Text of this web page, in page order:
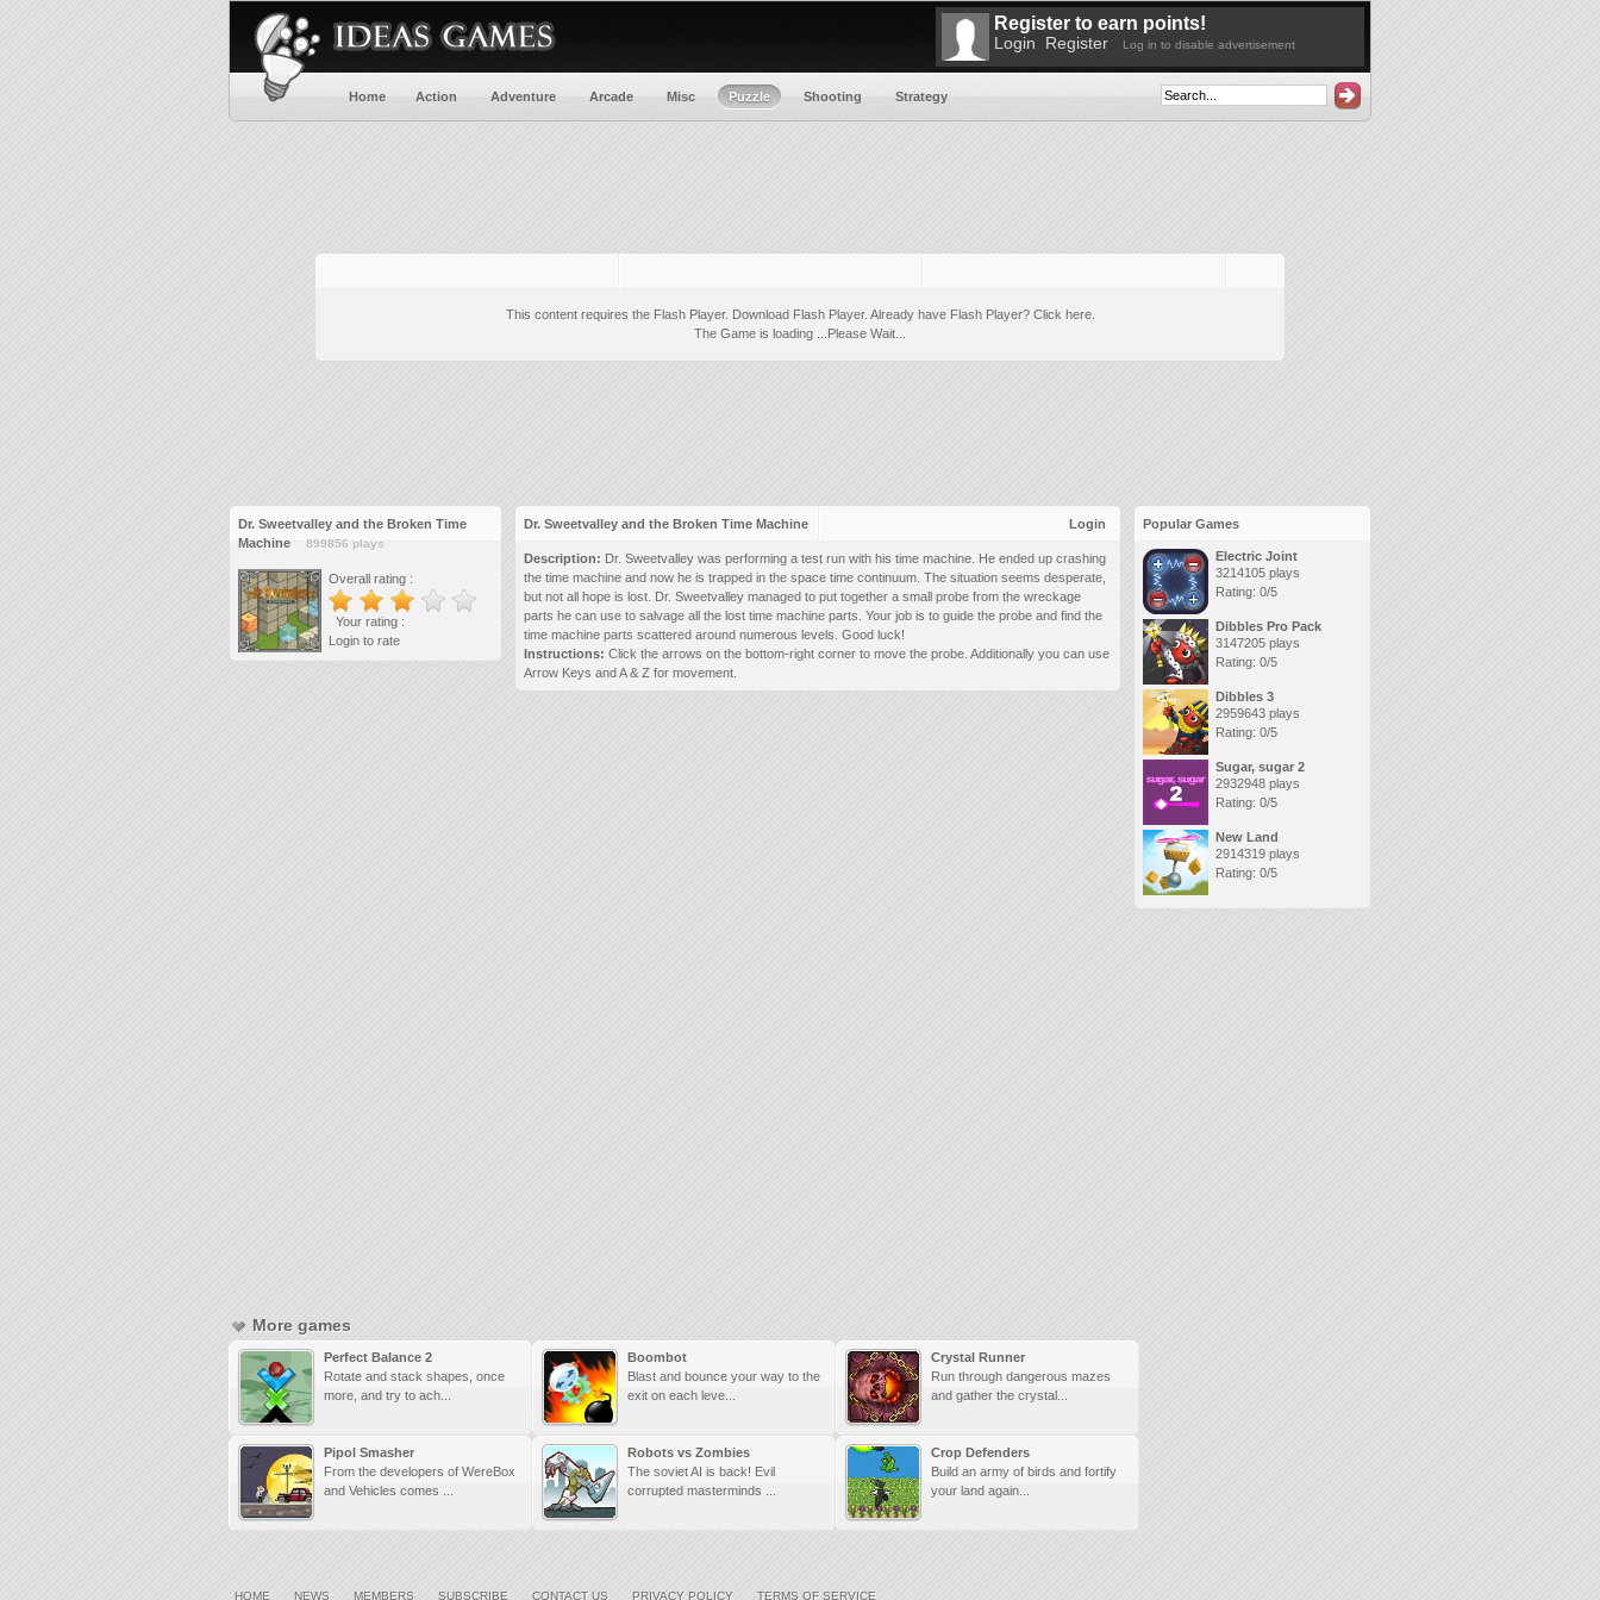
Home Action Adventure Arcade Misc Puzzle Shooting Strategy
Register to earn points!
Login Register Log in to disable advertisement
This content requires the Flash Player. Download Flash Player. Already have Flash Player? Click here.
The Game is loading ...Please Wait...
Dr. Sweetvalley and the Broken Time
Machine
899856 plays
Overall rating :
Your rating :
Login to rate
Dr. Sweetvalley and the Broken Time Machine Login
Description: Dr. Sweetvalley was performing a test run with his time machine. He ended up crashing
the time machine and now he is trapped in the space time continuum. The situation seems desperate,
but not all hope is lost. Dr. Sweetvalley managed to put together a small probe from the wreckage
parts he can use to salvage all the lost time machine parts. Your job is to guide the probe and find the
time machine parts scattered around numerous levels. Good luck!
Instructions: Click the arrows on the bottom-right corner to move the probe. Additionally you can use
Arrow Keys and A & Z for movement.
Popular Games
Electric Joint
3214105 plays
Rating: 0/5
Dibbles Pro Pack
3147205 plays
Rating: 0/5
Dibbles 3
2959643 plays
Rating: 0/5
Sugar, sugar 2
2932948 plays
Rating: 0/5
New Land
2914319 plays
Rating: 0/5
More games
Perfect Balance 2
Rotate and stack shapes, once
more, and try to ach...
Boombot
Blast and bounce your way to the
exit on each leve...
Crystal Runner
Run through dangerous mazes
and gather the crystal...
Pipol Smasher
From the developers of WereBox
and Vehicles comes ...
Robots vs Zombies
The soviet AI is back! Evil
corrupted masterminds ...
Crop Defenders
Build an army of birds and fortify
your land again...
HOME NEWS MEMBERS SUBSCRIBE CONTACT US PRIVACY POLICY TERMS OF SERVICE